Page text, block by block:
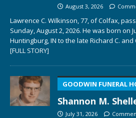
August 3, 2026
Lawrence C. Wilkinson, 77, of Colfax,
Sunday, August 2, 2026. He was born on
Huntingburg, IN to the late Richard C. and
[FULL STORY]
GOODWIN FUNERAL
Shannon M.
July 31, 2026